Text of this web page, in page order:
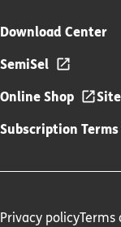
Download Center
SemiSel
Online Shop
Subscription Terms
Privacy policyTerms